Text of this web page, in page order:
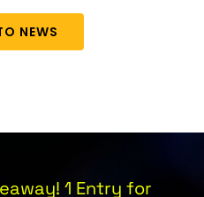
NEWS
1 Entry for